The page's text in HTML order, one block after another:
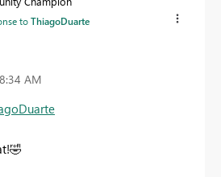
toThiagoDuarte
AM
🤣